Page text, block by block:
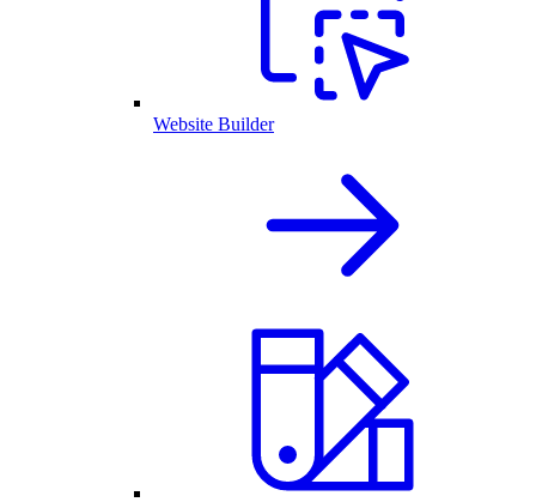
Website Builder